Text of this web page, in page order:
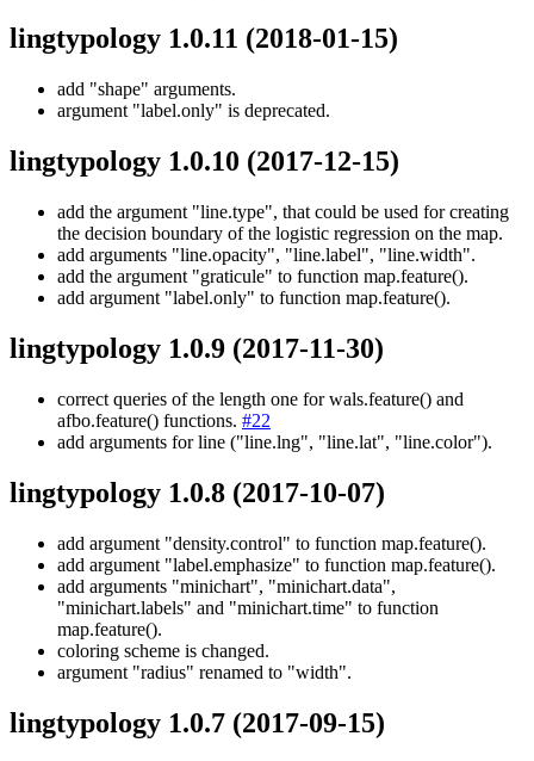
lingtypology 1.0.11 (2018-01-15)
add "shape" arguments.
argument "label.only" is deprecated.
lingtypology 1.0.10 (2017-12-15)
add the argument "line.type", that could be used for creating
the decision boundary of the logistic regression on the map.
add arguments "line.opacity", "line.label", "line.width".
add the argument "graticule" to function map.feature().
add argument "label.only" to function map.feature().
lingtypology 1.0.9 (2017-11-30)
correct queries of the length one for wals.feature() and
afbo.feature() functions. #22
add arguments for line ("line.lng", "line.lat", "line.color").
lingtypology 1.0.8 (2017-10-07)
add argument "density.control" to function map.feature().
add argument "label.emphasize" to function map.feature().
add arguments "minichart", "minichart.data",
"minichart.labels" and "minichart.time" to function
map.feature().
coloring scheme is changed.
argument "radius" renamed to "width".
lingtypology 1.0.7 (2017-09-15)